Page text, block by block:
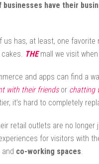
businesses have their
us has, at least, one
THE mall we visit
and apps can find a
with their friendsor chatting
it’s hard to completely
retail outlets are no
for visitors with
and co-working spaces.